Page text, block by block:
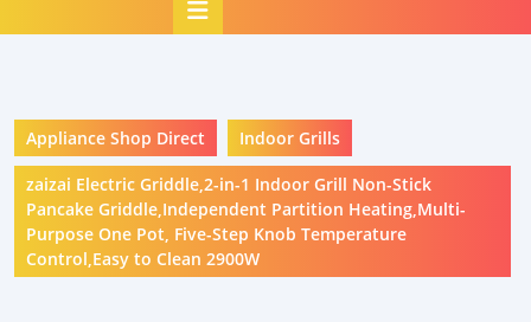
Appliance Shop Direct Indoor Grills
zaizai Electric Griddle,2-in-1 Indoor Grill Non-Stick
Pancake Griddle,Independent Partition Heating,Multi-
Purpose One Pot, Five-Step Knob Temperature
Control,Easy to Clean 2900W